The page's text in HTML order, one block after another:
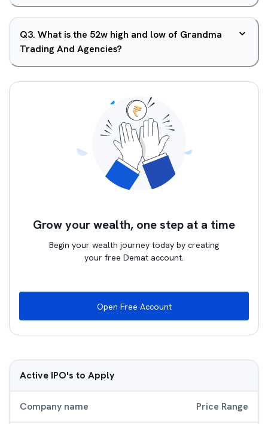
Q3. What is the 52w high and low of Grandma
Trading And Agencies?
Grow your wealth, one step at a time
Begin your wealth journey today by creating
your free Demat account.
Open Free Account
Active IPO's to Apply
Company name Price Range